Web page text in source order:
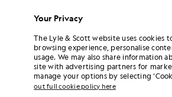
Free delivery on orders over £70
Earn double! Get270points with this
6 points = £1.00
PRODUCT DETAILS
PRODUCT FIT
Your Privacy
The Lyle & Scott website uses cookies
browsing experience, personalise
usage. We may also share information
site with advertising partners for
manage your options by selecting
out full cookie policy here